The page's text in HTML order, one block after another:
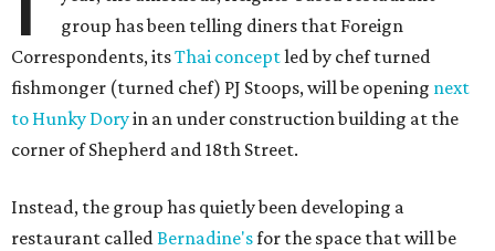
group has been telling diners that Foreign
Correspondents, itsThai conceptled by chef turned
fishmonger (turned chef) PJ Stoops, will be opening next
to Hunky Doryin an under construction building at the
corner of Shepherd and 18th Street.
Instead, the group has quietly been developing a
restaurant calledBernadine'sfor the space that will be